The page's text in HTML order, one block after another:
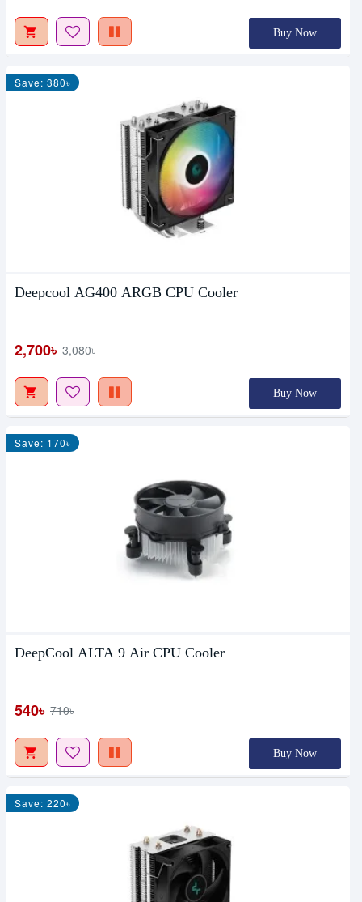
Buy Now
Save: 380৳
Deepcool AG400 ARGB CPU Cooler
2,700৳ 3,080৳
Buy Now
Save: 170৳
DeepCool ALTA 9 Air CPU Cooler
540৳ 710৳
Buy Now
Save: 220৳